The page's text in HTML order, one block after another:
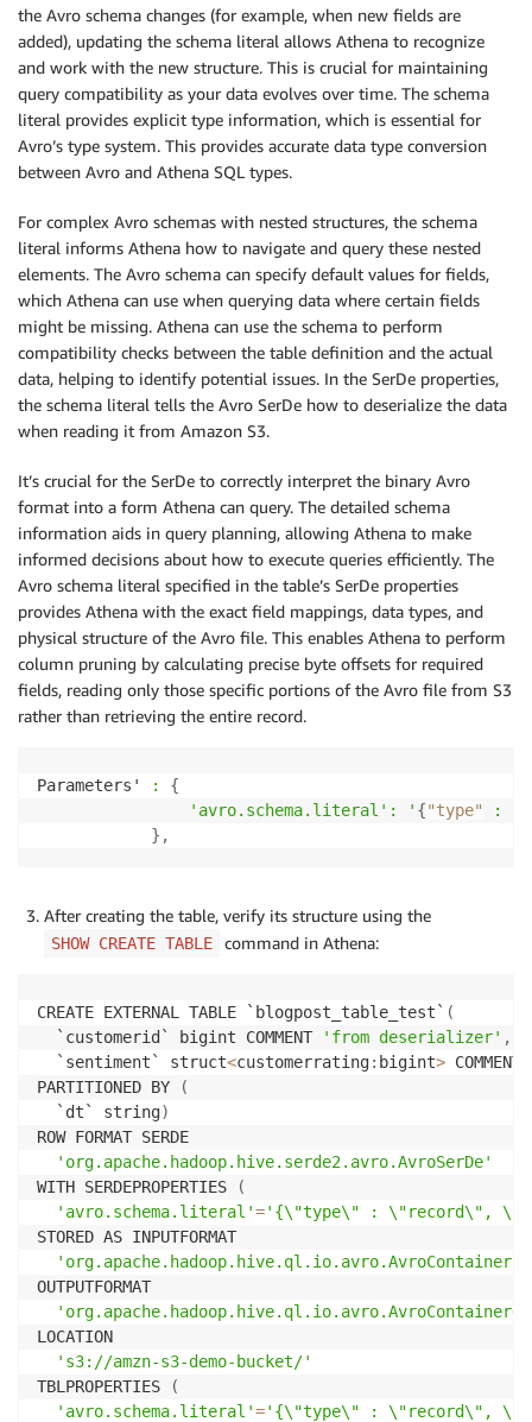
'PartitionKeys': [
{
'Name': 'dt',
'Type': 'string'
}
}
print response
the Avro schema changes (for example, when new fields are
added), updating the schema literal allows Athena to recognize
and work with the new structure. This is crucial for maintaining
query compatibility as your data evolves over time. The schema
literal provides explicit type information, which is essential for
Avro’s type system. This provides accurate data type conversion
between Avro and Athena SQL types.
For complex Avro schemas with nested structures, the schema
literal informs Athena how to navigate and query these nested
elements. The Avro schema can specify default values for fields,
which Athena can use when querying data where certain fields
might be missing. Athena can use the schema to perform
compatibility checks between the table definition and the actual
data, helping to identify potential issues. In the SerDe properties,
the schema literal tells the Avro SerDe how to deserialize the data
when reading it from Amazon S3.
It’s crucial for the SerDe to correctly interpret the binary Avro
format into a form Athena can query. The detailed schema
information aids in query planning, allowing Athena to make
informed decisions about how to execute queries efficiently. The
Avro schema literal specified in the table’s SerDe properties
provides Athena with the exact field mappings, data types, and
physical structure of the Avro file. This enables Athena to perform
column pruning by calculating precise byte offsets for required
fields, reading only those specific portions of the Avro file from S3
rather than retrieving the entire record.
Parameters' :
{
'avro.schema.literal ': ' {"type"
:
} ,
After creating the table, verify its structure using the
SHOW CREATE TABLE command in Athena:
CREATE EXTERNAL TABLE `blogpost_table_test` (
  `customerid` bigint COMMENT
'from deserializer' ,
  `sentiment` struct
<customerrating: bigint> COMMENT
PARTITIONED BY
(
  `dt` string
)
ROW FORMAT SERDE
'org.apache.hadoop.hive.serde2.avro.AvroSerDe'
WITH SERDEPROPERTIES
(
'avro.schema.literal'='{\"type\" : \"record\",
STORED AS INPUTFORMAT
OUTPUTFORMAT
LOCATION
's3://amzn-s3-demo-bucket/'
TBLPROPERTIES
(
'avro.schema.literal'='{\"type\" : \"record\",